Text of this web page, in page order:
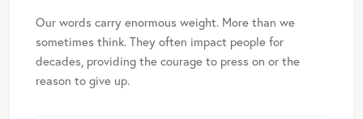
Our words carry enormous weight. More than we
sometimes think. They often impact people for
decades, providing the courage to press on or the
reason to give up.